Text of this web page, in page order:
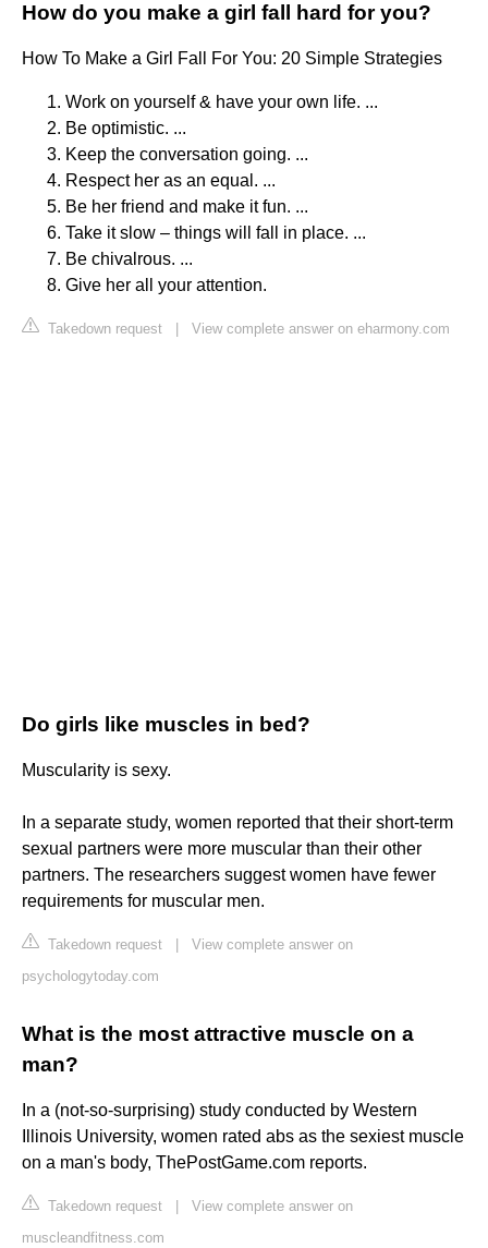
How do you make a girl fall hard for you?
How To Make a Girl Fall For You: 20 Simple Strategies
Work on yourself & have your own life. ...
Be optimistic. ...
Keep the conversation going. ...
Respect her as an equal. ...
Be her friend and make it fun. ...
Take it slow – things will fall in place. ...
Be chivalrous. ...
Give her all your attention.
Takedown request View complete answer on eharmony.com
Do girls like muscles in bed?
Muscularity is sexy.
In a separate study, women reported that their short-term
sexual partners were more muscular than their other
partners. The researchers suggest women have fewer
requirements for muscular men.
Takedown request
View complete answer on
psychologytoday.com
What is the most attractive muscle on a
man?
In a (not-so-surprising) study conducted by Western
Illinois University, women rated abs as the sexiest muscle
on a man's body, ThePostGame.com reports.
Takedown request
View complete answer on
muscleandfitness.com